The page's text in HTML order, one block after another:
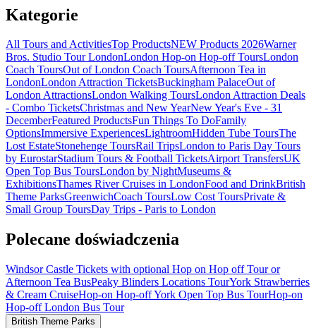
Kategorie
All Tours and ActivitiesTop ProductsNEW Products 2026Warner
Bros. Studio Tour LondonLondon Hop-on Hop-off ToursLondon
Coach ToursOut of London Coach ToursAfternoon Tea in
LondonLondon Attraction TicketsBuckingham PalaceOut of
London AttractionsLondon Walking ToursLondon Attraction Deals
- Combo TicketsChristmas and New YearNew Year's Eve - 31
DecemberFeatured ProductsFun Things To DoFamily
OptionsImmersive ExperiencesLightroomHidden Tube ToursThe
Lost EstateStonehenge ToursRail TripsLondon to Paris Day Tours
by EurostarStadium Tours & Football TicketsAirport TransfersUK
Open Top Bus ToursLondon by NightMuseums &
ExhibitionsThames River Cruises in LondonFood and DrinkBritish
Theme ParksGreenwichCoach ToursLow Cost ToursPrivate &
Small Group ToursDay Trips - Paris to London
Polecane doświadczenia
Windsor Castle Tickets with optional Hop on Hop off Tour or
Afternoon Tea BusPeaky Blinders Locations TourYork Strawberries
& Cream CruiseHop-on Hop-off York Open Top Bus TourHop-on
Hop-off London Bus Tour
British Theme Parks